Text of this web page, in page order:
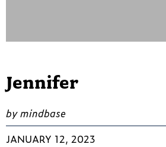
Jennifer
by mindbase
JANUARY 12, 2023